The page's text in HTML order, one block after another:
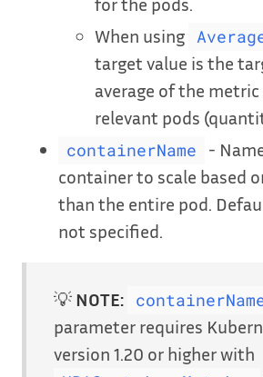
When using
target value is the
average of the metric
relevant pods
containerName
-
container to scale based
than the entire pod.
not specified.
💡 NOTE:
parameter requires
version 1.20 or higher with